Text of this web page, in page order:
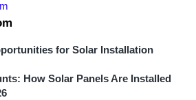
for Solar Installation
How Solar Panels Are Installed